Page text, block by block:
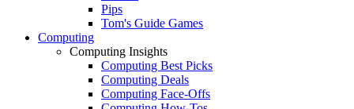
Pips
Tom's Guide Games
Computing
Computing Insights
Computing Best Picks
Computing Deals
Computing Face-Offs